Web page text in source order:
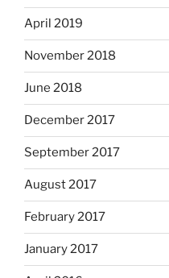
April 2019
November 2018
June 2018
December 2017
September 2017
August 2017
February 2017
January 2017